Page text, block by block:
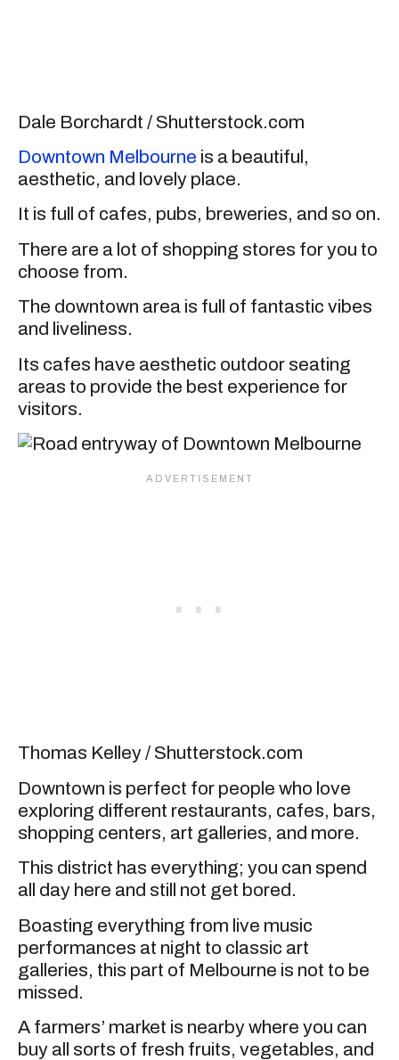
Dale Borchardt / Shutterstock.com
Downtown Melbourne is a beautiful,
aesthetic, and lovely place.
It is full of cafes, pubs, breweries, and so on.
There are a lot of shopping stores for you to
choose from.
The downtown area is full of fantastic vibes
and liveliness.
Its cafes have aesthetic outdoor seating
areas to provide the best experience for
visitors.
Thomas Kelley / Shutterstock.com
Downtown is perfect for people who love
exploring different restaurants, cafes, bars,
shopping centers, art galleries, and more.
This district has everything; you can spend
all day here and still not get bored.
Boasting everything from live music
performances at night to classic art
galleries, this part of Melbourne is not to be
missed.
A farmers’ market is nearby where you can
buy all sorts of fresh fruits, vegetables, and